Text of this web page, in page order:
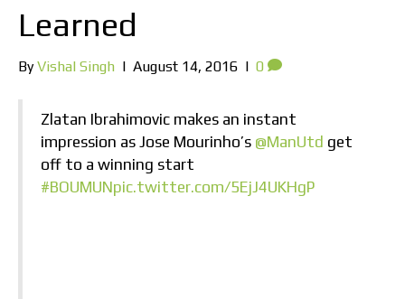
Learned
ByVishal Singh | August 14, 2016 | 0
Zlatan Ibrahimovic makes an instant
impression as Jose Mourinho’s @ManUtd get
off to a winning start
#BOUMUNpic.twitter.com/5EjJ4UKHgP